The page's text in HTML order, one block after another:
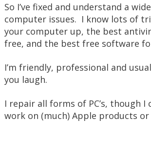
So I’ve fixed and understand a
computer issues. I know lots of
your computer up, the best
free, and the best free software
I’m friendly, professional and
you laugh.
I repair all forms of PC’s, though I
work on (much) Apple products